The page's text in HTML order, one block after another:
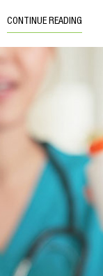
CONTINUE READING